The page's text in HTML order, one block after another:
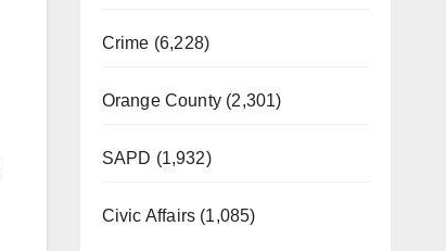
Crime (6,228)
Orange County (2,301)
SAPD (1,932)
Civic Affairs (1,085)